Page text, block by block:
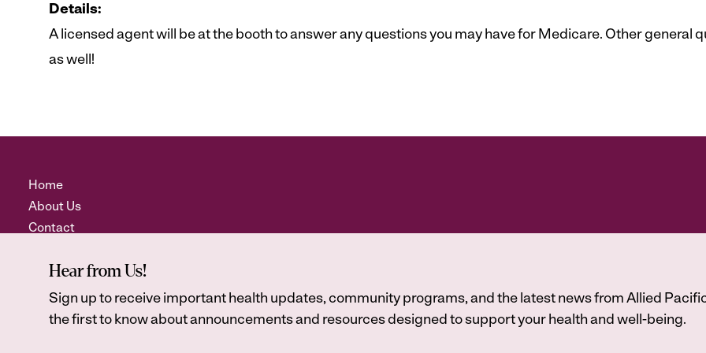
Details:
A licensed agent will be at the booth to answer any questions you may have for Medicare. Other general
as well!
Home
About Us
Contact
Hear from Us!
Sign up to receive important health updates, community programs, and the latest news from Allied
the first to know about announcements and resources designed to support your health and well-being.